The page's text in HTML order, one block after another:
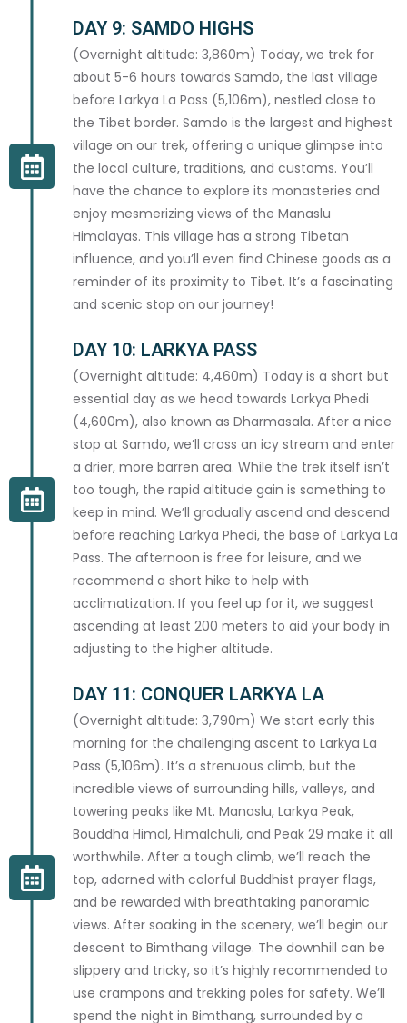
COUNTRY *
EMERGENCY CONTACT
CONTACT NAME *
EMERGENCY PHONE *
HEALTH & DIETARY
DIETARY REQUIREMENTS
FITNESS LEVEL *
MEDICAL CONDITIONS / ALLERGIES
This information is kept strictly confidential and shared only with your guide team.
DAY 9: SAMDO HIGHS
(Overnight altitude: 3,860m) Today, we trek for
about 5-6 hours towards Samdo, the last village
before Larkya La Pass (5,106m), nestled close to
the Tibet border. Samdo is the largest and highest
village on our trek, offering a unique glimpse into
the local culture, traditions, and customs. You’ll
have the chance to explore its monasteries and
enjoy mesmerizing views of the Manaslu
Himalayas. This village has a strong Tibetan
influence, and you’ll even find Chinese goods as a
reminder of its proximity to Tibet. It’s a fascinating
and scenic stop on our journey!
DAY 10: LARKYA PASS
(Overnight altitude: 4,460m) Today is a short but
essential day as we head towards Larkya Phedi
(4,600m), also known as Dharmasala. After a nice
stop at Samdo, we’ll cross an icy stream and enter
a drier, more barren area. While the trek itself isn’t
too tough, the rapid altitude gain is something to
keep in mind. We’ll gradually ascend and descend
before reaching Larkya Phedi, the base of Larkya La
Pass. The afternoon is free for leisure, and we
recommend a short hike to help with
acclimatization. If you feel up for it, we suggest
ascending at least 200 meters to aid your body in
adjusting to the higher altitude.
DAY 11: CONQUER LARKYA LA
(Overnight altitude: 3,790m) We start early this
morning for the challenging ascent to Larkya La
Pass (5,106m). It’s a strenuous climb, but the
incredible views of surrounding hills, valleys, and
towering peaks like Mt. Manaslu, Larkya Peak,
Bouddha Himal, Himalchuli, and Peak 29 make it all
worthwhile. After a tough climb, we’ll reach the
top, adorned with colorful Buddhist prayer flags,
and be rewarded with breathtaking panoramic
views. After soaking in the scenery, we’ll begin our
descent to Bimthang village. The downhill can be
slippery and tricky, so it’s highly recommended to
use crampons and trekking poles for safety. We’ll
spend the night in Bimthang, surrounded by a